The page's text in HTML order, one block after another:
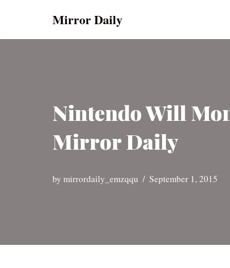
Mirror Daily
Nintendo Will
Mirror Daily
by mirrordaily_emzqqu September 1, 2015